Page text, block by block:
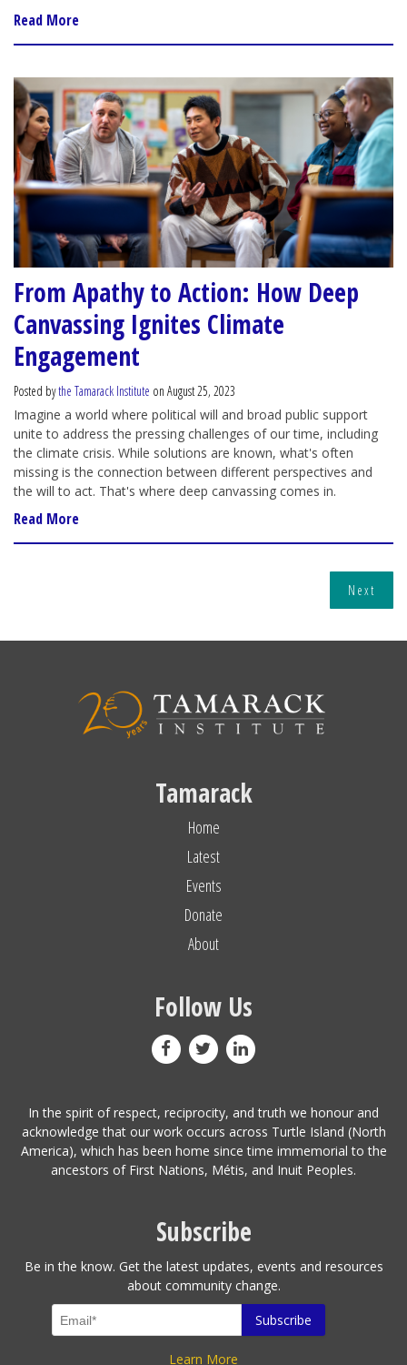
Read More
From Apathy to Action: How Deep
Canvassing Ignites Climate
Engagement
Posted bythe Tamarack Institute on August 25, 2023
Imagine a world where political will and broad public support
unite to address the pressing challenges of our time, including
the climate crisis. While solutions are known, what's often
missing is the connection between different perspectives and
the will to act. That's where deep canvassing comes in.
Read More
Next
Tamarack
Home
Latest
Events
Donate
About
Follow Us
In the spirit of respect, reciprocity, and truth we honour and
acknowledge that our work occurs across Turtle Island (North
America), which has been home since time immemorial to the
ancestors of First Nations, Métis, and Inuit Peoples.
Subscribe
Be in the know. Get the latest updates, events and resources
about community change.
Learn More